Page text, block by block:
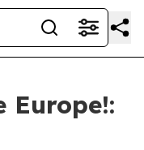
Europe!: